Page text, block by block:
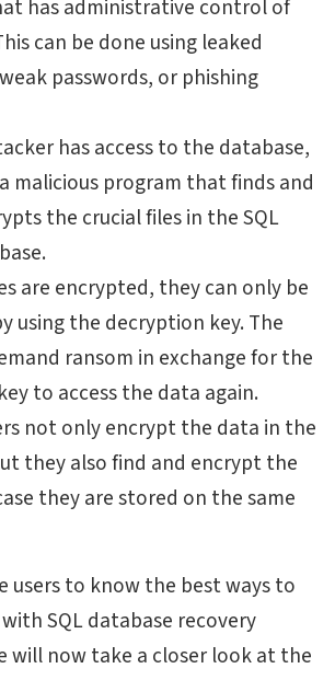
has administrative control of
can be done using leaked
passwords, or phishing
has access to the database,
malicious program that finds and
the crucial files in the SQL
are encrypted, they can only be
using the decryption key. The
ransom in exchange for the
to access the data again.
not only encrypt the data in the
they also find and encrypt the
they are stored on the same
users to know the best ways to
SQL database recovery
will now take a closer look at the